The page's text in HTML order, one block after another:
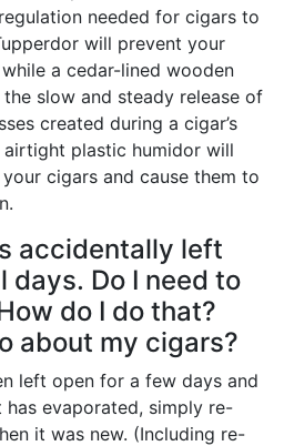
needed for cigars to
will prevent your
a cedar-lined wooden
slow and steady release of
created during a cigar’s
plastic humidor will
cigars and cause them to
accidentally left
days. Do I need to
do I do that?
about my cigars?
left open for a few days and
evaporated, simply re-
it was new. (Including re-